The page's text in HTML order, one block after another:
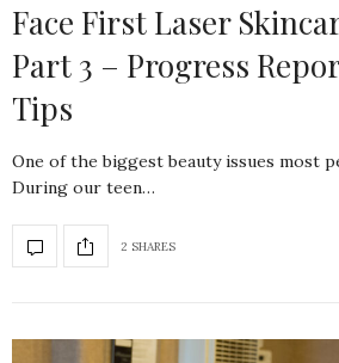
Face First Laser
Part 3 – Progress
Tips
One of the biggest beauty issues most
During our teen…
2 SHARES